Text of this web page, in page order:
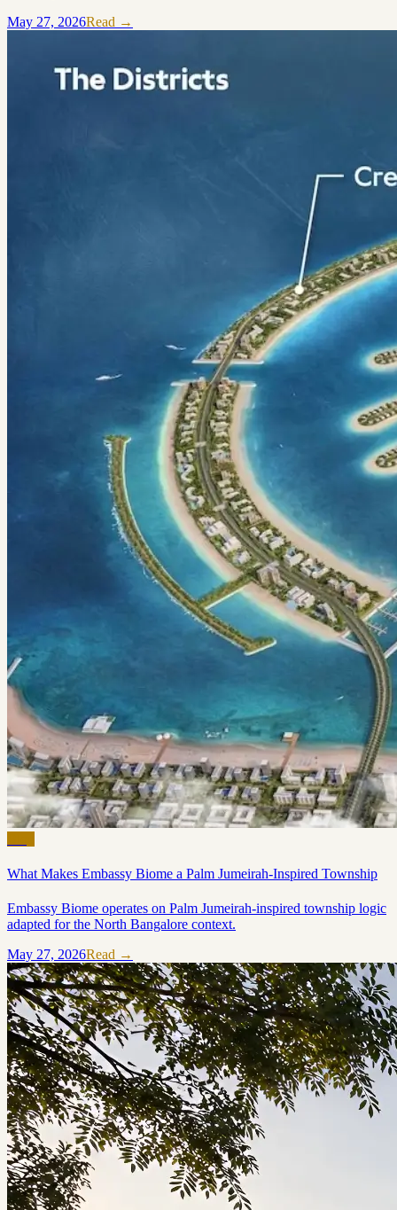
May 27, 2026Read →
What Makes Embassy Biome a Palm Jumeirah-Inspired Township
Embassy Biome operates on Palm Jumeirah-inspired township logic
adapted for the North Bangalore context.
May 27, 2026Read →